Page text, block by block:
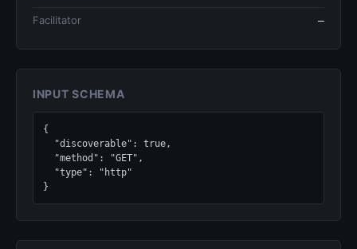
Facilitator —
INPUT SCHEMA
{
}